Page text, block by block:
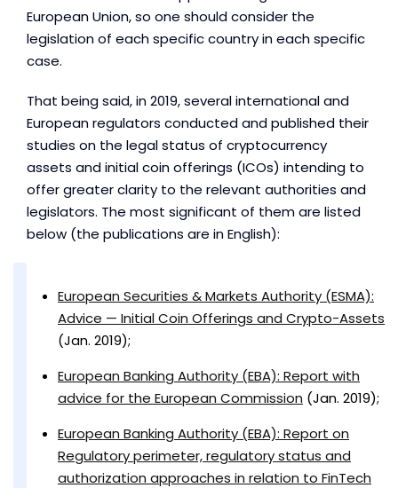
European Union, so one should consider the
legislation of each specific country in each specific
case.
That being said, in 2019, several international and
European regulators conducted and published their
studies on the legal status of cryptocurrency
assets and initial coin offerings (ICOs) intending to
offer greater clarity to the relevant authorities and
legislators. The most significant of them are listed
below (the publications are in English):
European Securities & Markets Authority (ESMA):
Advice — Initial Coin Offerings and Crypto-Assets
(Jan. 2019);
European Banking Authority (EBA): Report with
advice for the European Commission (Jan. 2019);
European Banking Authority (EBA): Report on
Regulatory perimeter, regulatory status and
authorization approaches in relation to FinTech